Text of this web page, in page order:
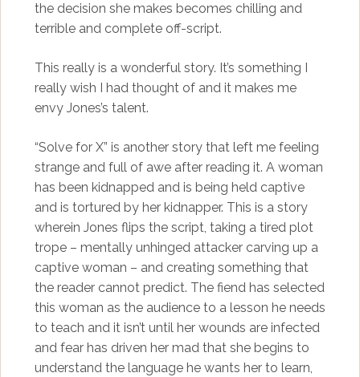
the decision she makes becomes chilling and
terrible and complete off-script.
This really is a wonderful story. It’s something I
really wish I had thought of and it makes me
envy Jones’s talent.
“Solve for X” is another story that left me feeling
strange and full of awe after reading it. A woman
has been kidnapped and is being held captive
and is tortured by her kidnapper. This is a story
wherein Jones flips the script, taking a tired plot
trope – mentally unhinged attacker carving up a
captive woman – and creating something that
the reader cannot predict. The fiend has selected
this woman as the audience to a lesson he needs
to teach and it isn’t until her wounds are infected
and fear has driven her mad that she begins to
understand the language he wants her to learn,